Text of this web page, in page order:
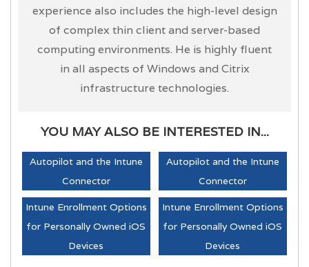
experience also includes the high-level design
of complex thin client and server-based
computing environments. He is highly fluent
in all aspects of Windows and Citrix
infrastructure technologies.
YOU MAY ALSO BE INTERESTED IN...
Autopilot and the Intune
Connector
Autopilot and the Intune
Connector
Intune Enrollment Options
for Personally Owned iOS
Devices
Intune Enrollment Options
for Personally Owned iOS
Devices